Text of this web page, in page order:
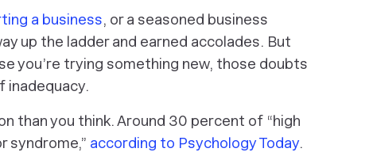
a business, or a seasoned business
up the ladder and earned accolades. But
you’re trying something new, those doubts
inadequacy.
than you think. Around 30 percent of “high
syndrome,” according to Psychology Today.